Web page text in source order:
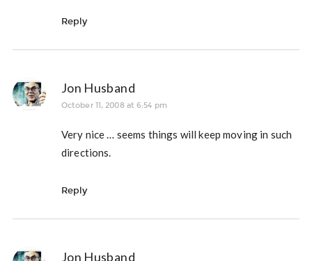
Reply
Jon Husband
October 11, 2008 at 6:54 pm
Very nice … seems things will keep moving in such
directions.
Reply
Jon Husband